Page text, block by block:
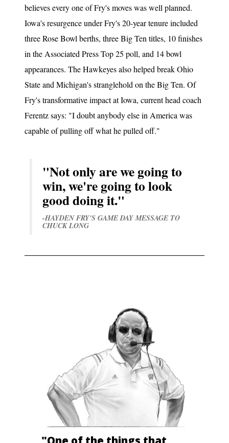
believes every one of Fry's moves was well planned.
Iowa's resurgence under Fry's 20-year tenure included
three Rose Bowl berths, three Big Ten titles, 10 finishes
in the Associated Press Top 25 poll, and 14 bowl
appearances. The Hawkeyes also helped break Ohio
State and Michigan's stranglehold on the Big Ten. Of
Fry's transformative impact at Iowa, current head coach
Ferentz says: "I doubt anybody else in America was
capable of pulling off what he pulled off."
"Not only are we going to
win, we're going to look
good doing it."
-HAYDEN FRY'S GAME DAY MESSAGE TO
CHUCK LONG